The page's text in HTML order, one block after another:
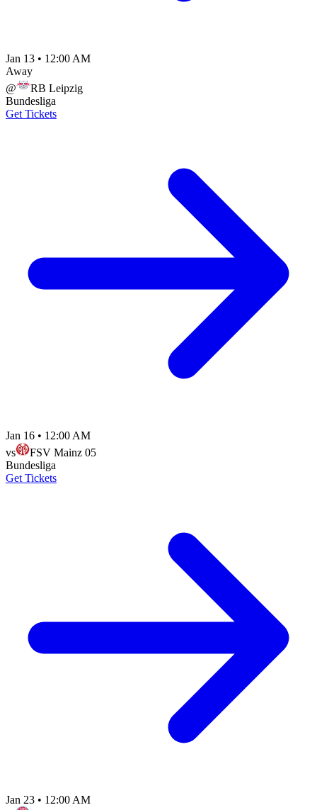
Jan 13 • 12:00 AM
Away
@
RB Leipzig
Bundesliga
Get Tickets
Jan 16 • 12:00 AM
vs
FSV Mainz 05
Bundesliga
Get Tickets
Jan 23 • 12:00 AM